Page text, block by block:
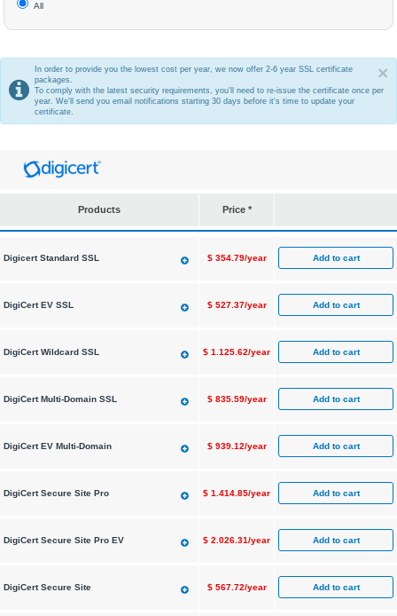
All
×
In order to provide you the lowest cost per year, we now offer 2-6 year SSL certificate
packages.
To comply with the latest security requirements, you'll need to re-issue the certificate once per
year. We'll send you email notifications starting 30 days before it's time to update your
certificate.
Products Price *
Digicert Standard SSL $354.79/year Add to cart
DigiCert EV SSL $527.37/year Add to cart
DigiCert Wildcard SSL $ 1.125.62/year Add to cart
DigiCert Multi-Domain SSL $835.59/year Add to cart
DigiCert EV Multi-Domain $939.12/year Add to cart
DigiCert Secure Site Pro $ 1.414.85/year Add to cart
DigiCert Secure Site Pro EV $ 2.026.31/year Add to cart
DigiCert Secure Site $567.72/year Add to cart